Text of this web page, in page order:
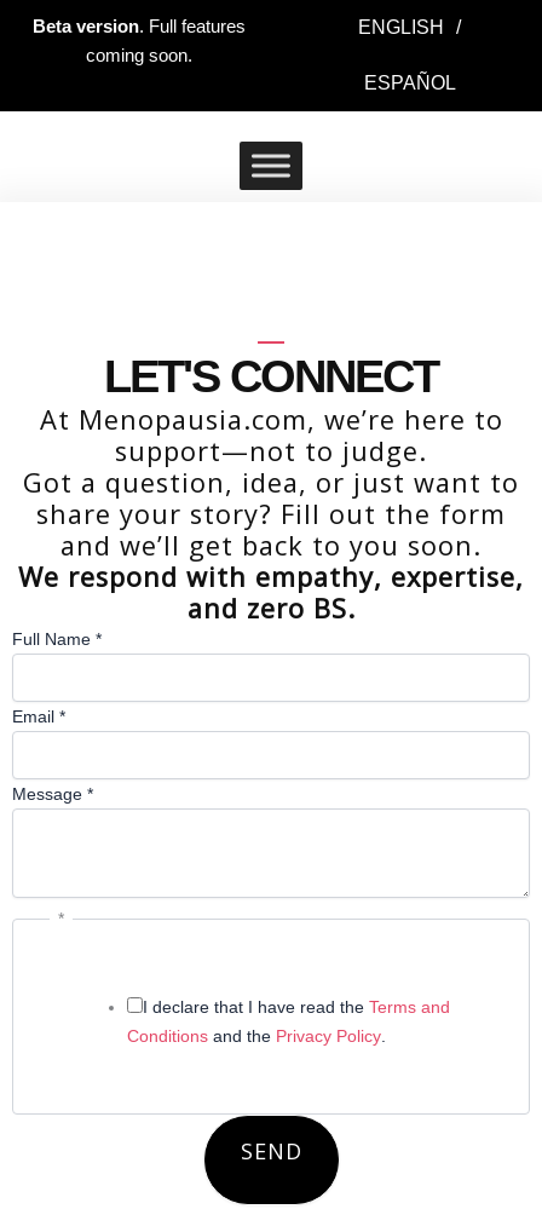
Beta version. Full features
coming soon.
ENGLISH /
ESPAÑOL
LET'S CONNECT
At Menopausia.com, we’re here to
support—not to judge.
Got a question, idea, or just want to
share your story? Fill out the form
and we’ll get back to you soon.
We respond with empathy, expertise,
and zero BS.
Full Name *
Email *
Message *
*
I declare that I have read the Terms and
Conditionsand the Privacy Policy.
SEND